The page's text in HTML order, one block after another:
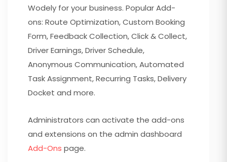
Wodely for your business. Popular Add-
ons: Route Optimization, Custom Booking
Form, Feedback Collection, Click & Collect,
Driver Earnings, Driver Schedule,
Anonymous Communication, Automated
Task Assignment, Recurring Tasks, Delivery
Docket and more.
Administrators can activate the add-ons
and extensions on the admin dashboard
Add-Ons page.